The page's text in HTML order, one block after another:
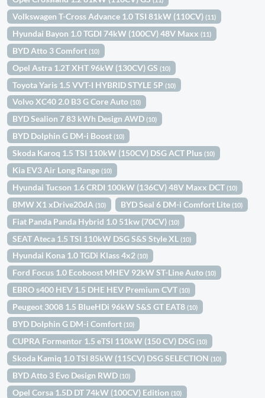
Volkswagen T-Cross Advance 1.0 TSI 81kW (110CV)(11)
Hyundai Bayon 1.0 TGDI 74kW (100CV) 48V Maxx(11)
BYD Atto 3 Comfort(10)
Opel Astra 1.2T XHT 96kW (130CV) GS(10)
Toyota Yaris 1.5 VVT-I HYBRID STYLE 5P(10)
Volvo XC40 2.0 B3 G Core Auto(10)
BYD Sealion 7 83 kWh Design AWD(10)
BYD Dolphin G DM-i Boost(10)
Skoda Karoq 1.5 TSI 110kW (150CV) DSG ACT Plus(10)
Kia EV3 Air Long Range(10)
Hyundai Tucson 1.6 CRDI 100kW (136CV) 48V Maxx DCT(10)
BMW X1 xDrive20dA(10) BYD Seal 6 DM-i Comfort Lite(10)
Fiat Panda Panda Hybrid 1.0 51kw (70CV)(10)
SEAT Ateca 1.5 TSI 110kW DSG S&S Style XL(10)
Hyundai Kona 1.0 TGDi Klass 4x2(10)
Ford Focus 1.0 Ecoboost MHEV 92kW ST-Line Auto(10)
EBRO s400 HEV 1.5 DHE HEV Premium CVT(10)
Peugeot 3008 1.5 BlueHDi 96kW S&S GT EAT8(10)
BYD Dolphin G DM-i Comfort(10)
CUPRA Formentor 1.5 eTSI 110kW (150 CV) DSG(10)
Skoda Kamiq 1.0 TSI 85kW (115CV) DSG SELECTION(10)
BYD Atto 3 Evo Design RWD(10)
Opel Corsa 1.5D DT 74kW (100CV) Edition(10)